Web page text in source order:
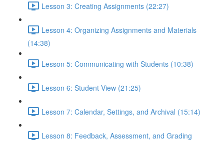
Lesson 3: Creating Assignments (22:27)
Lesson 4: Organizing Assignments and Materials
(14:38)
Lesson 5: Communicating with Students (10:38)
Lesson 6: Student View (21:25)
Lesson 7: Calendar, Settings, and Archival (15:14)
Lesson 8: Feedback, Assessment, and Grading